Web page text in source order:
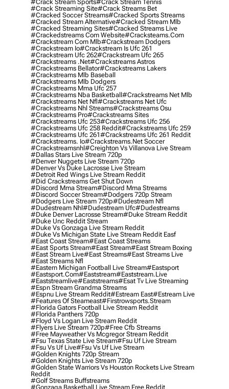
#crack Stream Sports#crack Stream Tennis
#crack Streaming Site#crack Streams Bet
#cracked Soccer Streams#cracked Sports Streams
#cracked Stream Alternative#cracked Stream Mlb
#cracked Streaming Sites#cracked Streams Live
#crackedstreams Com Website#cracksteams.com
#crackstream Com Mlb#crackstream Dodgers
#crackstream Io#crackstream Is Ufc 261
#crackstream Ufc 262#crackstream Ufc 265
#crackstreams .net#crackstreams Astros
#crackstreams Bellator#crackstreams Lakers
#crackstreams Mlb Baseball
#crackstreams Mlb Dodgers
#crackstreams Mma Ufc 257
#crackstreams Nba Basketball#crackstreams Net Mlb
#crackstreams Net Nfl#crackstreams Net Ufc
#crackstreams Nhl Streams#crackstreams Osu
#crackstreams Pro#crackstreams Sites
#crackstreams Ufc 253#crackstreams Ufc 256
#crackstreams Ufc 258 Reddit#crackstreams Ufc 259
#crackstreams Ufc 261#crackstreams Ufc 261 Reddit
#crackstreams. Io#crackstreams.net Soccer
#crackstreamsnhl#creighton Vs Villanova Live Stream
#dallas Stars Live Stream 720p
#denver Nuggets Live Stream 720p
#denver Vs Duke Lacrosse Live Stream
#detroit Red Wings Live Stream Reddit
#did Crackstreams Get Shut Down
#discord Mma Stream#discord Mma Streams
#discord Soccer Stream#dodgers 720p Stream
#dodgers Live Stream 720p#dudestream Nfl
#dudestream Nhl#dudestream Ufc#dudestreams
#duke Denver Lacrosse Stream#duke Stream Reddit
#duke Unc Reddit Stream
#duke Vs Gonzaga Live Stream Reddit
#duke Vs Michigan State Live Stream Reddit Easf
#east Coast Stream#east Coast Streams
#east Sports Stream#east Stream#east Stream Boxing
#east Stream Live#east Streams#east Streams Live
#east Streams Nfl
#eastern Michigan Football Live Stream#eastsport
#eastsport.com#eaststream#eaststream.live
#eaststreamlive#eaststreams#esat Tv Live Streaming
#espn Stream Grandma Streams
#espnu Live Stream Reddit#estream East#estream Live
#Features Of Steameast#firstrowsports.stream
#florida Gators Football Live Stream Reddit
#florida Panthers 720p
#floyd Vs Logan Live Stream Reddit
#flyers Live Stream 720p#free Cfb Streams
#free Mayweather Vs Mcgregor Stream Reddit
#fsu Texas State Live Stream#fsu Uf Live Stream
#fsu Vs Uf Live#fsu Vs Uf Live Stream
#golden Knights 720p Stream
#golden Knights Live Stream 720p
#golden State Warriors Vs Houston Rockets Live Stream
Reddit
#golf Streams Buffstreams
#gonzaga Basketball Live Stream Free Reddit